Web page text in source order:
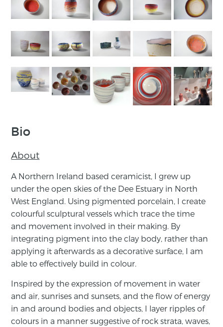
Bio
About
A Northern Ireland based ceramicist, I grew up
under the ​open ​skies of the Dee Estuary in North
West England. Using ​pigmented porcelain, I create
colourful sculptural vessels which ​trace the time
and movement involved in their making. By
integrating pigment into the clay body, rather than
applying it ​afterwards as a decorative surface, I am
able to effectively ​build in colour.
Inspired by the expression of movement in water
and air, ​sunrises and sunsets, and the flow of energy
in and around ​bodies and objects, I layer ripples of
colours in a manner suggestive ​of rock strata, waves,